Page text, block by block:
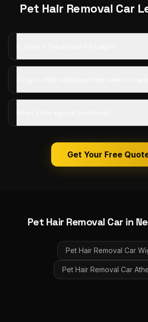
Pet Hair Removal Car
Get Your Free
Pet Hair Removal Car in
Pet Hair Removal Car
Pet Hair Removal Car